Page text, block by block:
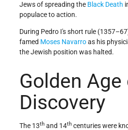
Jews of spreading the Black Death
populace to action.
During Pedro I's short rule
famed Moses Navarroas his
the Jewish position was halted.
Golden Age
Discovery
The 13th and 14th centuries were